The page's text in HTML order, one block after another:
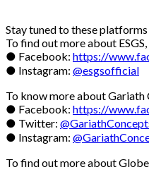
Stay tuned to these
To find out more about
● Facebook: https://
● Instagram: @esgsofficial
To know more about Gariath
● Facebook: https://
● Twitter:
● Instagram:
To find out more about